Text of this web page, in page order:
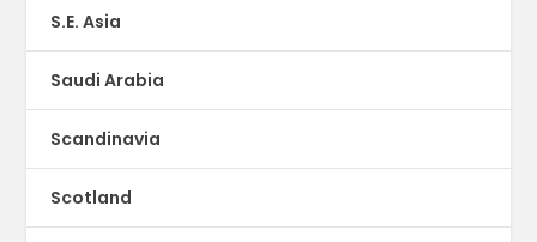
S.E. Asia
Saudi Arabia
Scandinavia
Scotland